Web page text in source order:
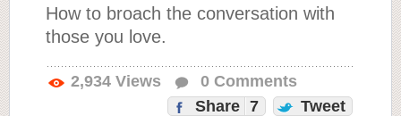
How to broach the conversation with
those you love.
2,934 Views 0 Comments
Share 7 Tweet